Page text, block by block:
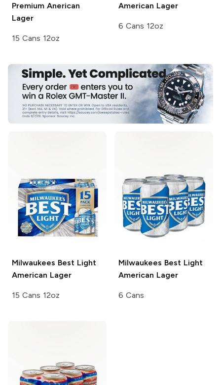
Premium Anerican
Lager
15 Cans 12oz
American Lager
6 Cans 12oz
Milwaukees Best Light
American Lager
15 Cans 12oz
Milwaukees Best Light
American Lager
6 Cans